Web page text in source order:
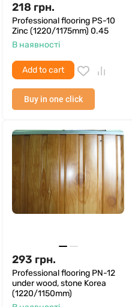
218 грн.
Professional flooring PS-10
Zinc (1220/1175mm) 0.45
В наявності
Add to cart
Buy in one click
293 грн.
Professional flooring PN-12
under wood, stone Korea
(1220/1150mm)